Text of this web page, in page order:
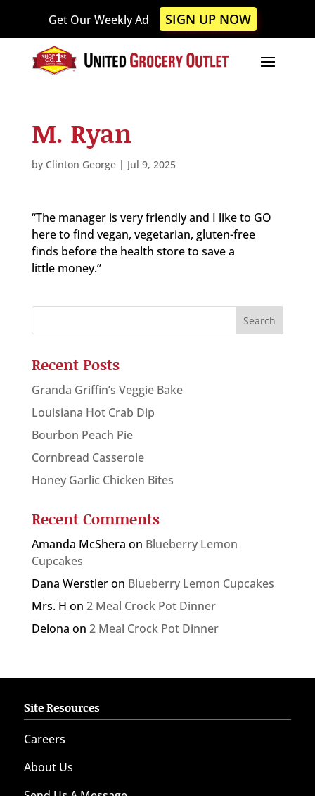
This
website
includes
system.
Get Our Weekly Ad SIGN UP NOW
M. Ryan
by Clinton George| Jul 9, 2025
“The manager is very friendly and I like to GO
here to find vegan, vegetarian, gluten-free
finds before the health store to save a
little money.”
Recent Posts
Granda Griffin’s Veggie Bake
Louisiana Hot Crab Dip
Bourbon Peach Pie
Cornbread Casserole
Honey Garlic Chicken Bites
Recent Comments
Amanda McShera on Blueberry Lemon
Cupcakes
Dana Werstleron Blueberry Lemon Cupcakes
Mrs. H on 2 Meal Crock Pot Dinner
Delona on 2 Meal Crock Pot Dinner
Site Resources
Careers
About Us